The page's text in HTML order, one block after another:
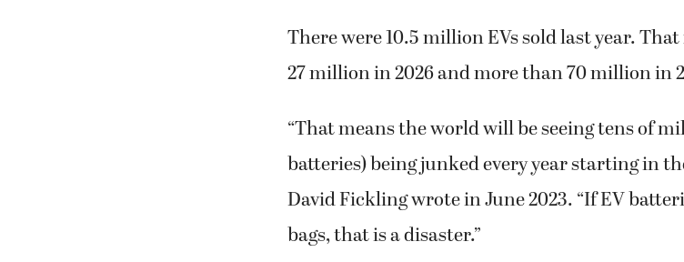
There were 10.5 million EVs sold last year.
27 million in 2026 and more than 70 million in
“That means the world will be seeing tens of
batteries) being junked every year starting in
David Fickling wrote in June 2023. “If EV
bags, that is a disaster.”